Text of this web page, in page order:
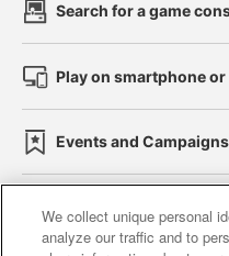
Search for a game
Play on smartphone or
Events and Campaigns
Affiliate Sustainability
We collect unique personal
analyze our traffic and to